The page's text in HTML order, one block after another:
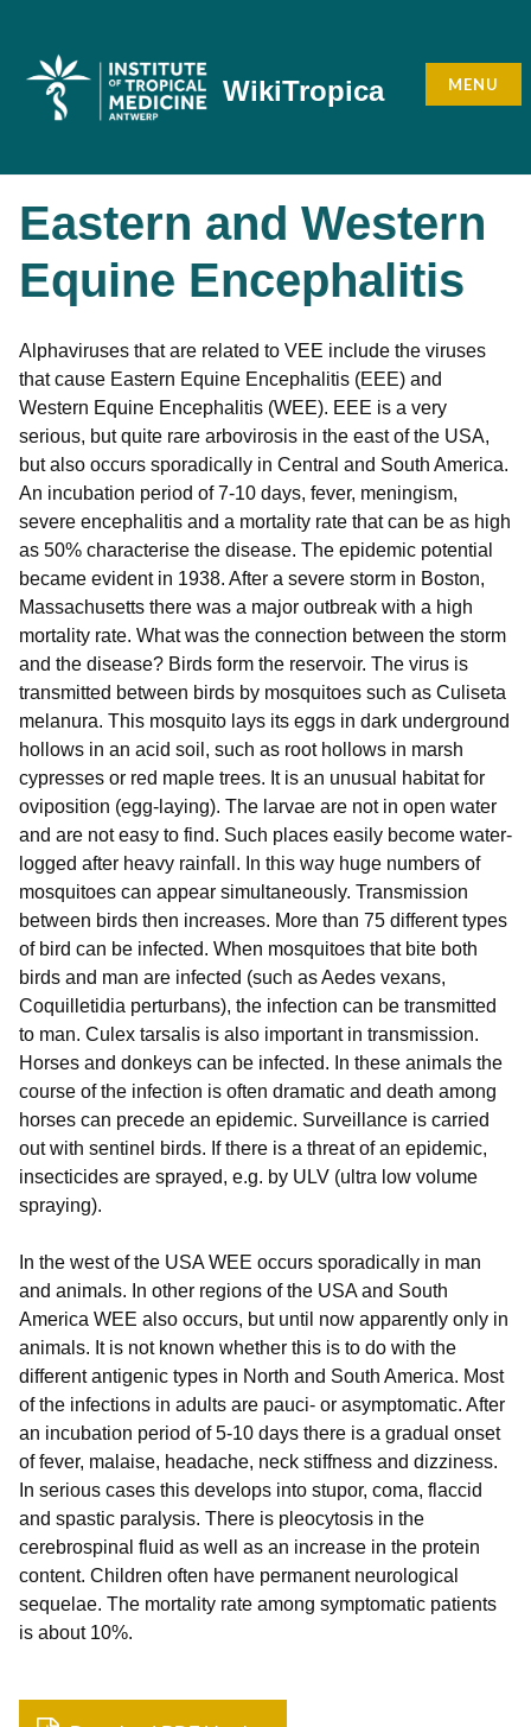
content
WikiTropica MENU
Eastern and Western
Equine Encephalitis
Alphaviruses that are related to VEE include the viruses
that cause Eastern Equine Encephalitis (EEE) and
Western Equine Encephalitis (WEE). EEE is a very
serious, but quite rare arbovirosis in the east of the USA,
but also occurs sporadically in Central and South America.
An incubation period of 7-10 days, fever, meningism,
severe encephalitis and a mortality rate that can be as high
as 50% characterise the disease. The epidemic potential
became evident in 1938. After a severe storm in Boston,
Massachusetts there was a major outbreak with a high
mortality rate. What was the connection between the storm
and the disease? Birds form the reservoir. The virus is
transmitted between birds by mosquitoes such as Culiseta
melanura. This mosquito lays its eggs in dark underground
hollows in an acid soil, such as root hollows in marsh
cypresses or red maple trees. It is an unusual habitat for
oviposition (egg-laying). The larvae are not in open water
and are not easy to find. Such places easily become water-
logged after heavy rainfall. In this way huge numbers of
mosquitoes can appear simultaneously. Transmission
between birds then increases. More than 75 different types
of bird can be infected. When mosquitoes that bite both
birds and man are infected (such as Aedes vexans,
Coquilletidia perturbans), the infection can be transmitted
to man. Culex tarsalis is also important in transmission.
Horses and donkeys can be infected. In these animals the
course of the infection is often dramatic and death among
horses can precede an epidemic. Surveillance is carried
out with sentinel birds. If there is a threat of an epidemic,
insecticides are sprayed, e.g. by ULV (ultra low volume
spraying).
In the west of the USA WEE occurs sporadically in man
and animals. In other regions of the USA and South
America WEE also occurs, but until now apparently only in
animals. It is not known whether this is to do with the
different antigenic types in North and South America. Most
of the infections in adults are pauci- or asymptomatic. After
an incubation period of 5-10 days there is a gradual onset
of fever, malaise, headache, neck stiffness and dizziness.
In serious cases this develops into stupor, coma, flaccid
and spastic paralysis. There is pleocytosis in the
cerebrospinal fluid as well as an increase in the protein
content. Children often have permanent neurological
sequelae. The mortality rate among symptomatic patients
is about 10%.